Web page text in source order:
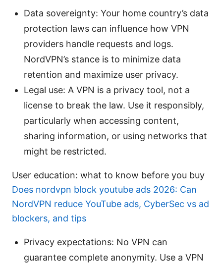
Data sovereignty: Your home country’s data
protection laws can influence how VPN
providers handle requests and logs.
NordVPN’s stance is to minimize data
retention and maximize user privacy.
Legal use: A VPN is a privacy tool, not a
license to break the law. Use it responsibly,
particularly when accessing content,
sharing information, or using networks that
might be restricted.
User education: what to know before you buy
Does nordvpn block youtube ads 2026: Can
NordVPN reduce YouTube ads, CyberSec vs ad
blockers, and tips
Privacy expectations: No VPN can
guarantee complete anonymity. Use a VPN